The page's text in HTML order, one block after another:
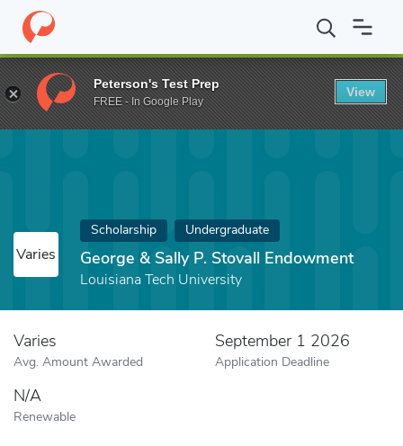
Home Fund George & Sally P. Stovall Endowment
Varies
Scholarship Undergraduate
George & Sally P. Stovall Endowment
Louisiana Tech University
Varies
Avg. Amount Awarded
September 1 2026
Application Deadline
N/A
Renewable
Peterson's Test Prep
FREE - In Google Play
View